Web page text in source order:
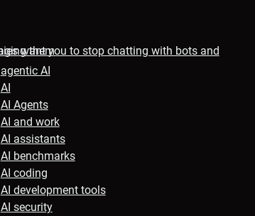
agentic AI
AI
AI Agents
AI and work
AI assistants
AI benchmarks
AI coding
AI development tools
AI security